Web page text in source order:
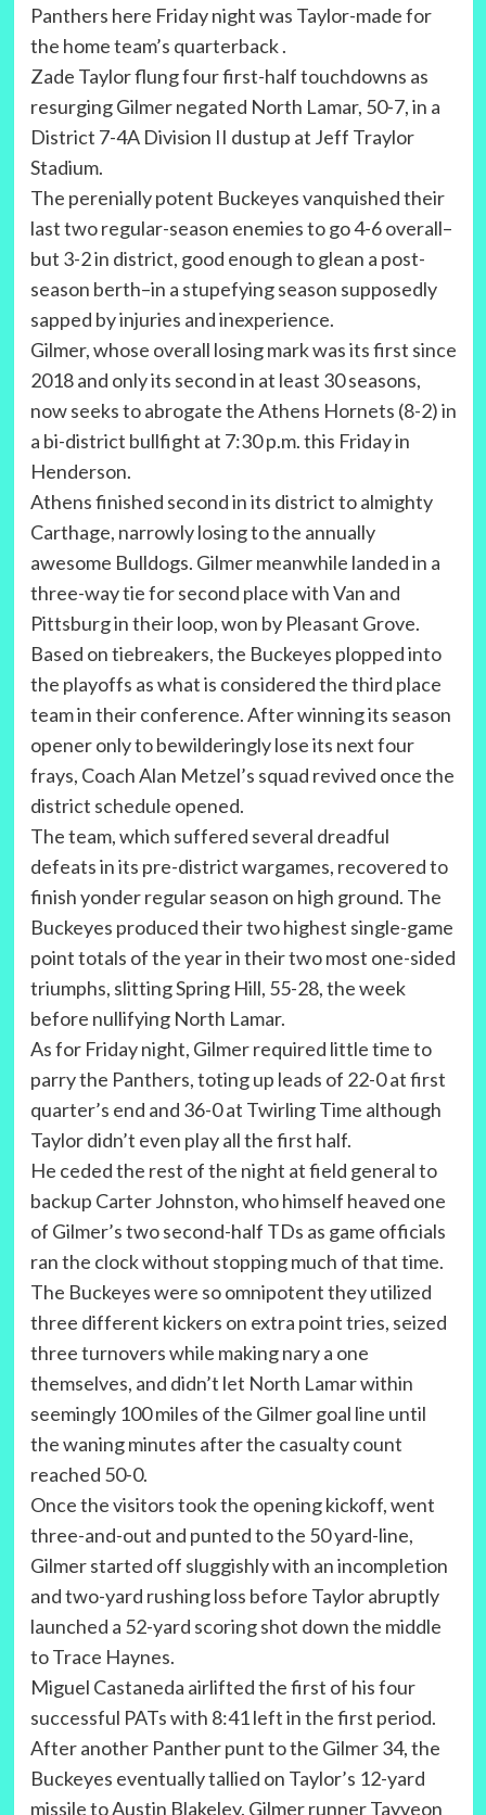
Panthers here Friday night was Taylor-made for
the home team’s quarterback .
Zade Taylor flung four first-half touchdowns as
resurging Gilmer negated North Lamar, 50-7, in a
District 7-4A Division II dustup at Jeff Traylor
Stadium.
The perenially potent Buckeyes vanquished their
last two regular-season enemies to go 4-6 overall–
but 3-2 in district, good enough to glean a post-
season berth–in a stupefying season supposedly
sapped by injuries and inexperience.
Gilmer, whose overall losing mark was its first since
2018 and only its second in at least 30 seasons,
now seeks to abrogate the Athens Hornets (8-2) in
a bi-district bullfight at 7:30 p.m. this Friday in
Henderson.
Athens finished second in its district to almighty
Carthage, narrowly losing to the annually
awesome Bulldogs. Gilmer meanwhile landed in a
three-way tie for second place with Van and
Pittsburg in their loop, won by Pleasant Grove.
Based on tiebreakers, the Buckeyes plopped into
the playoffs as what is considered the third place
team in their conference. After winning its season
opener only to bewilderingly lose its next four
frays, Coach Alan Metzel’s squad revived once the
district schedule opened.
The team, which suffered several dreadful
defeats in its pre-district wargames, recovered to
finish yonder regular season on high ground. The
Buckeyes produced their two highest single-game
point totals of the year in their two most one-sided
triumphs, slitting Spring Hill, 55-28, the week
before nullifying North Lamar.
As for Friday night, Gilmer required little time to
parry the Panthers, toting up leads of 22-0 at first
quarter’s end and 36-0 at Twirling Time although
Taylor didn’t even play all the first half.
He ceded the rest of the night at field general to
backup Carter Johnston, who himself heaved one
of Gilmer’s two second-half TDs as game officials
ran the clock without stopping much of that time.
The Buckeyes were so omnipotent they utilized
three different kickers on extra point tries, seized
three turnovers while making nary a one
themselves, and didn’t let North Lamar within
seemingly 100 miles of the Gilmer goal line until
the waning minutes after the casualty count
reached 50-0.
Once the visitors took the opening kickoff, went
three-and-out and punted to the 50 yard-line,
Gilmer started off sluggishly with an incompletion
and two-yard rushing loss before Taylor abruptly
launched a 52-yard scoring shot down the middle
to Trace Haynes.
Miguel Castaneda airlifted the first of his four
successful PATs with 8:41 left in the first period.
After another Panther punt to the Gilmer 34, the
Buckeyes eventually tallied on Taylor’s 12-yard
missile to Austin Blakeley. Gilmer runner Tayveon